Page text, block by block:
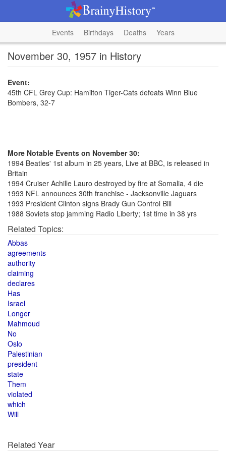
Events Birthdays Deaths Years
November 30, 1957 in History
Event:
45th CFL Grey Cup: Hamilton Tiger-Cats defeats Winn Blue
Bombers, 32-7
More Notable Events on November 30:
1994 Beatles' 1st album in 25 years, Live at BBC, is released in
Britain
1994 Cruiser Achille Lauro destroyed by fire at Somalia, 4 die
1993 NFL announces 30th franchise - Jacksonville Jaguars
1993 President Clinton signs Brady Gun Control Bill
1988 Soviets stop jamming Radio Liberty; 1st time in 38 yrs
Related Topics:
Abbas
agreements
authority
claiming
declares
Has
Israel
Longer
Mahmoud
No
Oslo
Palestinian
president
state
Them
violated
which
Will
Related Year